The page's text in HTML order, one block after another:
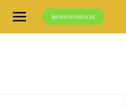
Become An Instructor